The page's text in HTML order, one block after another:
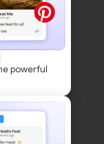
powerful